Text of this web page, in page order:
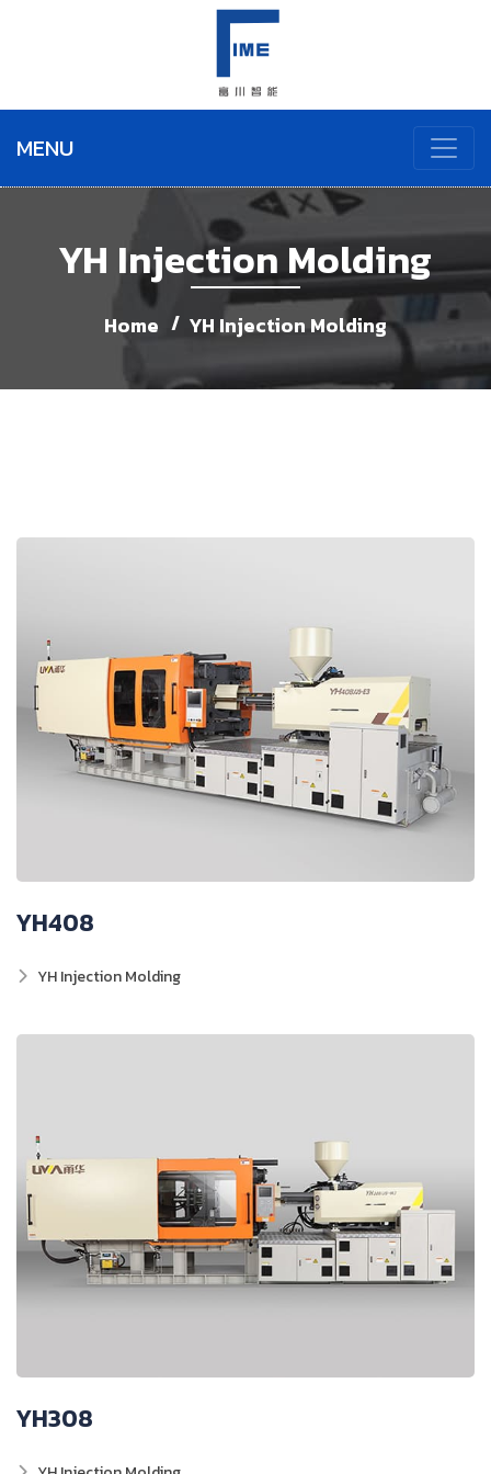
MENU
YH Injection Molding
Home YH Injection Molding
YH408
YH Injection Molding
YH308